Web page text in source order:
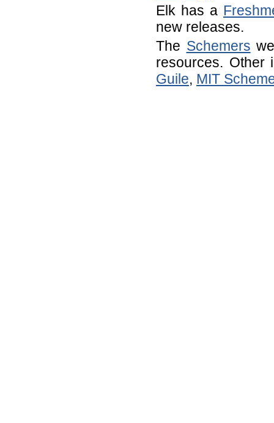
Elk has a
new releases.
The Schemers
resources. Other
Guile, MIT